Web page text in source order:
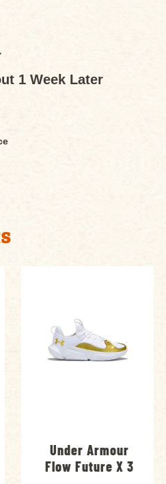
1 Week Later
Under Armour
Flow Future X 3